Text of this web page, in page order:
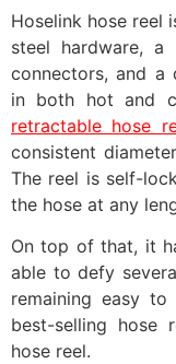
Hoselink hose reel
steel hardware, a
connectors, and a
in both hot and
retractable hose
consistent
The reel is self-
the hose at any
On top of that, it
able to defy
remaining easy
best-selling hose
hose reel.